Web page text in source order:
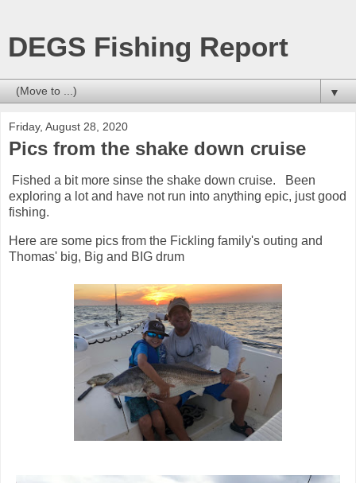
DEGS Fishing Report
▼
Friday, August 28, 2020
Pics from the shake down cruise
Fished a bit more sinse the shake down cruise. Been
exploring a lot and have not run into anything epic, just good
fishing.
Here are some pics from the Fickling family's outing and
Thomas' big, Big and BIG drum